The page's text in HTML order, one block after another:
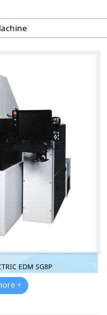
EDM SG8P
+